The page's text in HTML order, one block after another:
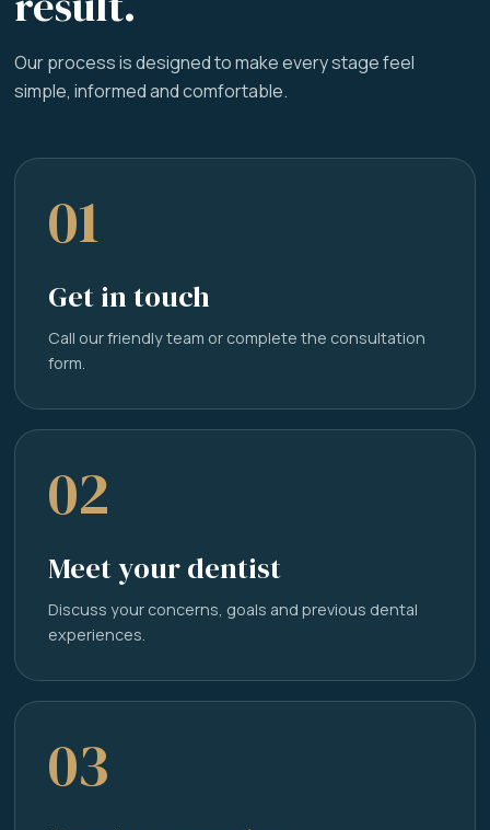
Our process is designed to make every stage feel
simple, informed and comfortable.
01
Get in touch
Call our friendly team or complete the consultation
form.
02
Meet your dentist
Discuss your concerns, goals and previous dental
experiences.
03